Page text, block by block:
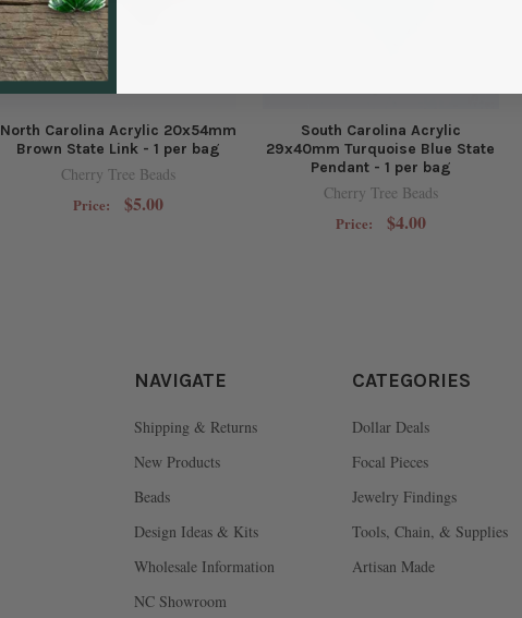
North Carolina Acrylic 20x54mm
Brown State Link - 1 per bag
Cherry Tree Beads
Price: $5.00
South Carolina Acrylic
29x40mm Turquoise Blue State
Pendant - 1 per bag
Cherry Tree Beads
Price: $4.00
NAVIGATE
Shipping & Returns
New Products
Beads
Design Ideas & Kits
Wholesale Information
NC Showroom
CATEGORIES
Dollar Deals
Focal Pieces
Jewelry Findings
Tools, Chain, & Supplies
Artisan Made